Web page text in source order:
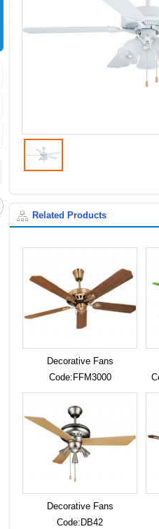
Related Products
Decorative Fans
Code:FFM3000
Decorative Fans
Code:DB42